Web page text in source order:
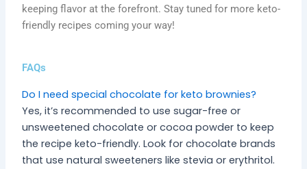
keeping flavor at the forefront. Stay tuned for more keto-
friendly recipes coming your way!
FAQs
Do I need special chocolate for keto brownies?
Yes, it’s recommended to use sugar-free or
unsweetened chocolate or cocoa powder to keep
the recipe keto-friendly. Look for chocolate brands
that use natural sweeteners like stevia or erythritol.